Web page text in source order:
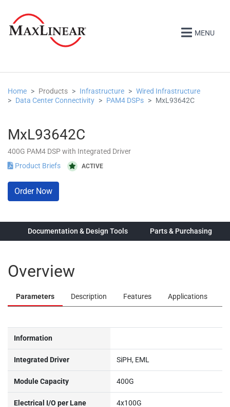
MENU
Home Products Infrastructure
Wired Infrastructure
Data Center Connectivity
PAM4 DSPs MxL93642C
MxL93642C
400G PAM4 DSP with Integrated Driver
Product Briefs
ACTIVE
Order Now
Documentation & Design Tools Parts & Purchasing
Overview
Parameters Description Features Applications
Information
Integrated Driver SiPH, EML
Module Capacity 400G
Electrical I/O per Lane 4x100G